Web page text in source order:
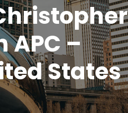
APC –
States